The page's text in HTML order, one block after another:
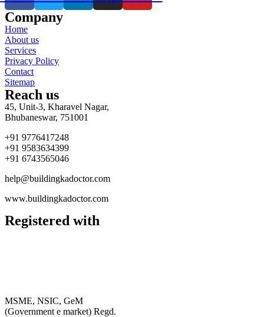
Company
Home
About us
Services
Privacy Policy
Contact
Sitemap
Reach us
45, Unit-3, Kharavel Nagar,
Bhubaneswar, 751001
+91 9776417248
+91 9583634399
+91 6743565046
help@buildingkadoctor.com
www.buildingkadoctor.com
Registered with
MSME, NSIC, GeM
(Government e market) Regd.